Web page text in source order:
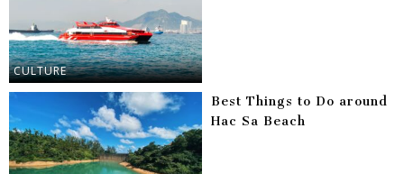
CULTURE
Best Things to Do around
Hac Sa Beach